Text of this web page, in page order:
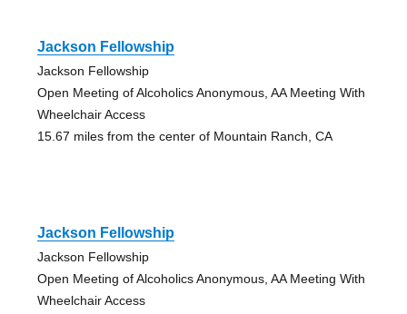
Jackson Fellowship
Jackson Fellowship
Open Meeting of Alcoholics Anonymous, AA Meeting With
Wheelchair Access
15.67 miles from the center of Mountain Ranch, CA
Jackson Fellowship
Jackson Fellowship
Open Meeting of Alcoholics Anonymous, AA Meeting With
Wheelchair Access